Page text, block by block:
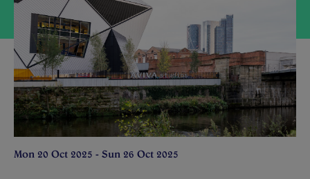
Mon 20 Oct 2025 - Sun 26 Oct 2025